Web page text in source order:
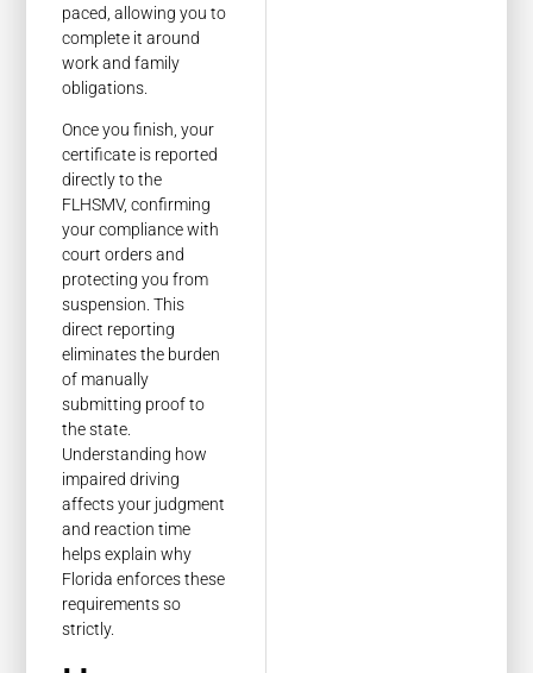
paced, allowing you to
complete it around
work and family
obligations.
Once you finish, your
certificate is reported
directly to the
FLHSMV, confirming
your compliance with
court orders and
protecting you from
suspension. This
direct reporting
eliminates the burden
of manually
submitting proof to
the state.
Understanding how
impaired driving
affects your judgment
and reaction time
helps explain why
Florida enforces these
requirements so
strictly.